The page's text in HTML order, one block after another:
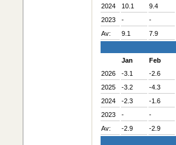
2024
10.1 9.4
2023
- -
Av:
9.1 7.9
Jan
Feb
2026
-3.1 -2.6
2025
-3.2 -4.3
2024
-2.3 -1.6
2023
- -
Av:
-2.9 -2.9